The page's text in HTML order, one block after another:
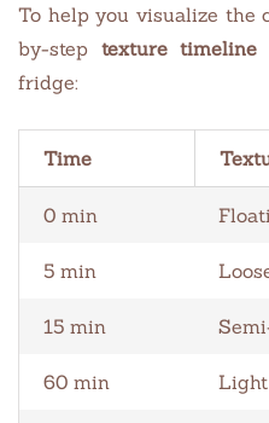
To help you visualize the
by-step texture timeline
fridge:
Time
0 min
5 min
15 min
60 min